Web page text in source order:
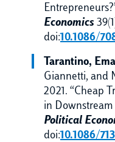
Economics
doi:10.1086/
Tarantino,
Giannetti, and
2021. “Cheap
in
Political
doi:10.1086/